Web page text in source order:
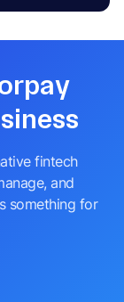
fintech
and
something for